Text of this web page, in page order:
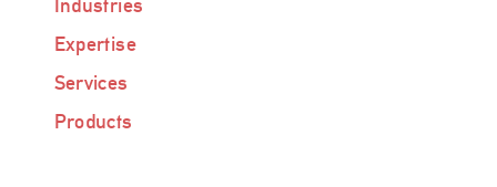
Industries
Expertise
Services
Products